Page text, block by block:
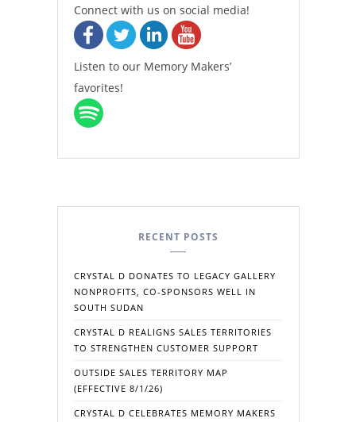
Connect with us on social media!
Listen to our Memory Makers’
favorites!
RECENT POSTS
CRYSTAL D DONATES TO LEGACY GALLERY
NONPROFITS, CO-SPONSORS WELL IN
SOUTH SUDAN
CRYSTAL D REALIGNS SALES TERRITORIES
TO STRENGTHEN CUSTOMER SUPPORT
OUTSIDE SALES TERRITORY MAP
(EFFECTIVE 8/1/26)
CRYSTAL D CELEBRATES MEMORY MAKERS